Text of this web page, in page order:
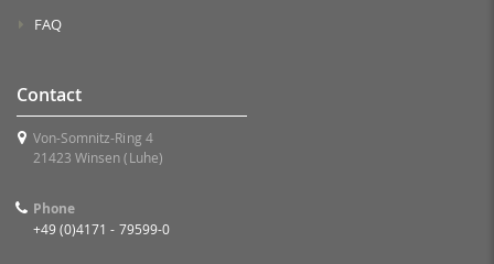
FAQ
Contact
Von-Somnitz-Ring 4
21423 Winsen (Luhe)
Phone
+49 (0)4171 - 79599-0